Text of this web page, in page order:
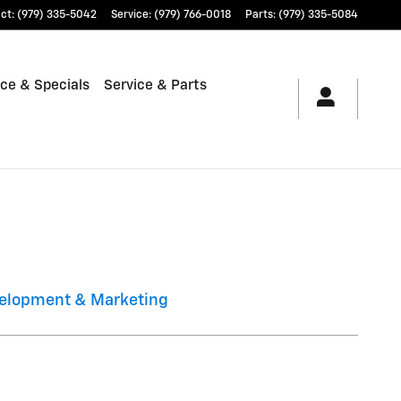
: (979) 335-5042 Service: (979) 766-0018 Parts: (979) 335-5084
& Specials Service & Parts
& Marketing